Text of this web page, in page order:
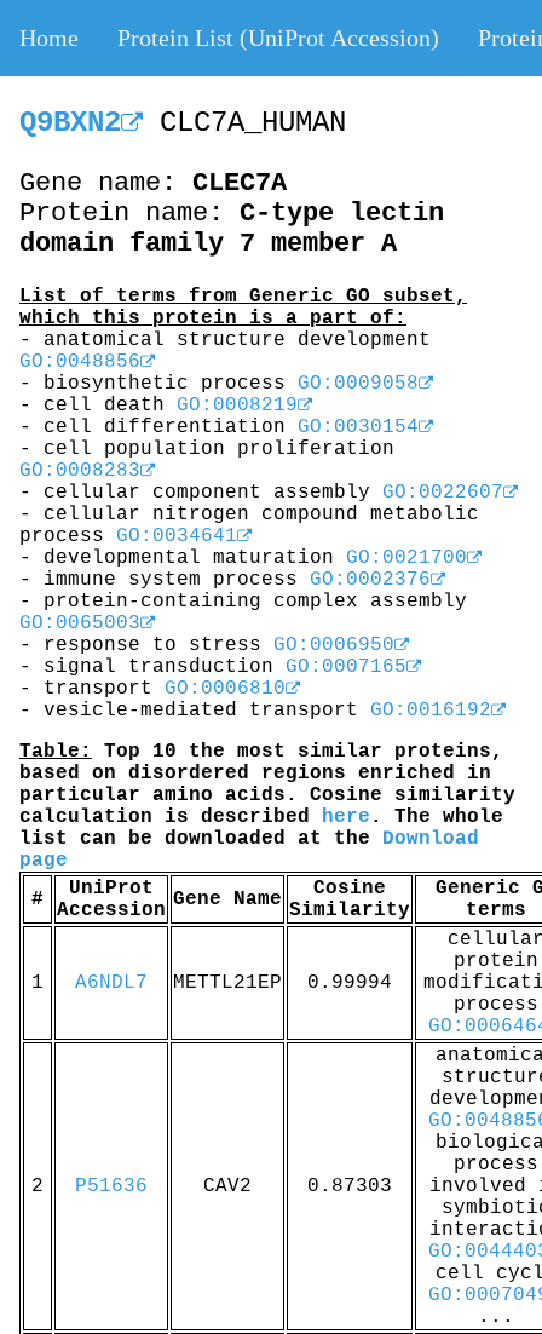
Home Protein List (UniProt Accession)
Q9BXN2 CLC7A_HUMAN
Gene name: CLEC7A
Protein name: C-type lectin
domain family 7 member A
List of terms from Generic GO subset,
which this protein is a part of:
- anatomical structure development
GO:0048856
- biosynthetic process GO:0009058
- cell death GO:0008219
- cell differentiation GO:0030154
- cell population proliferation
GO:0008283
- cellular component assembly GO:0022607
- cellular nitrogen compound metabolic
process GO:0034641
- developmental maturation GO:0021700
- immune system process GO:0002376
- protein-containing complex assembly
GO:0065003
- response to stress GO:0006950
- signal transduction GO:0007165
- transport GO:0006810
- vesicle-mediated transport GO:0016192
Table:
Top 10 the most similar proteins,
based on disordered regions enriched in
particular amino acids. Cosine similarity
calculation is described here . The whole
list can be downloaded at the Download
page
#
UniProt
Accession Gene Name
Cosine
Similarity
Generic
terms
1 A6NDL7 METTL21EP 0.99994
protein
process
2 P51636 CAV2 0.87303
process
involved
cell
...